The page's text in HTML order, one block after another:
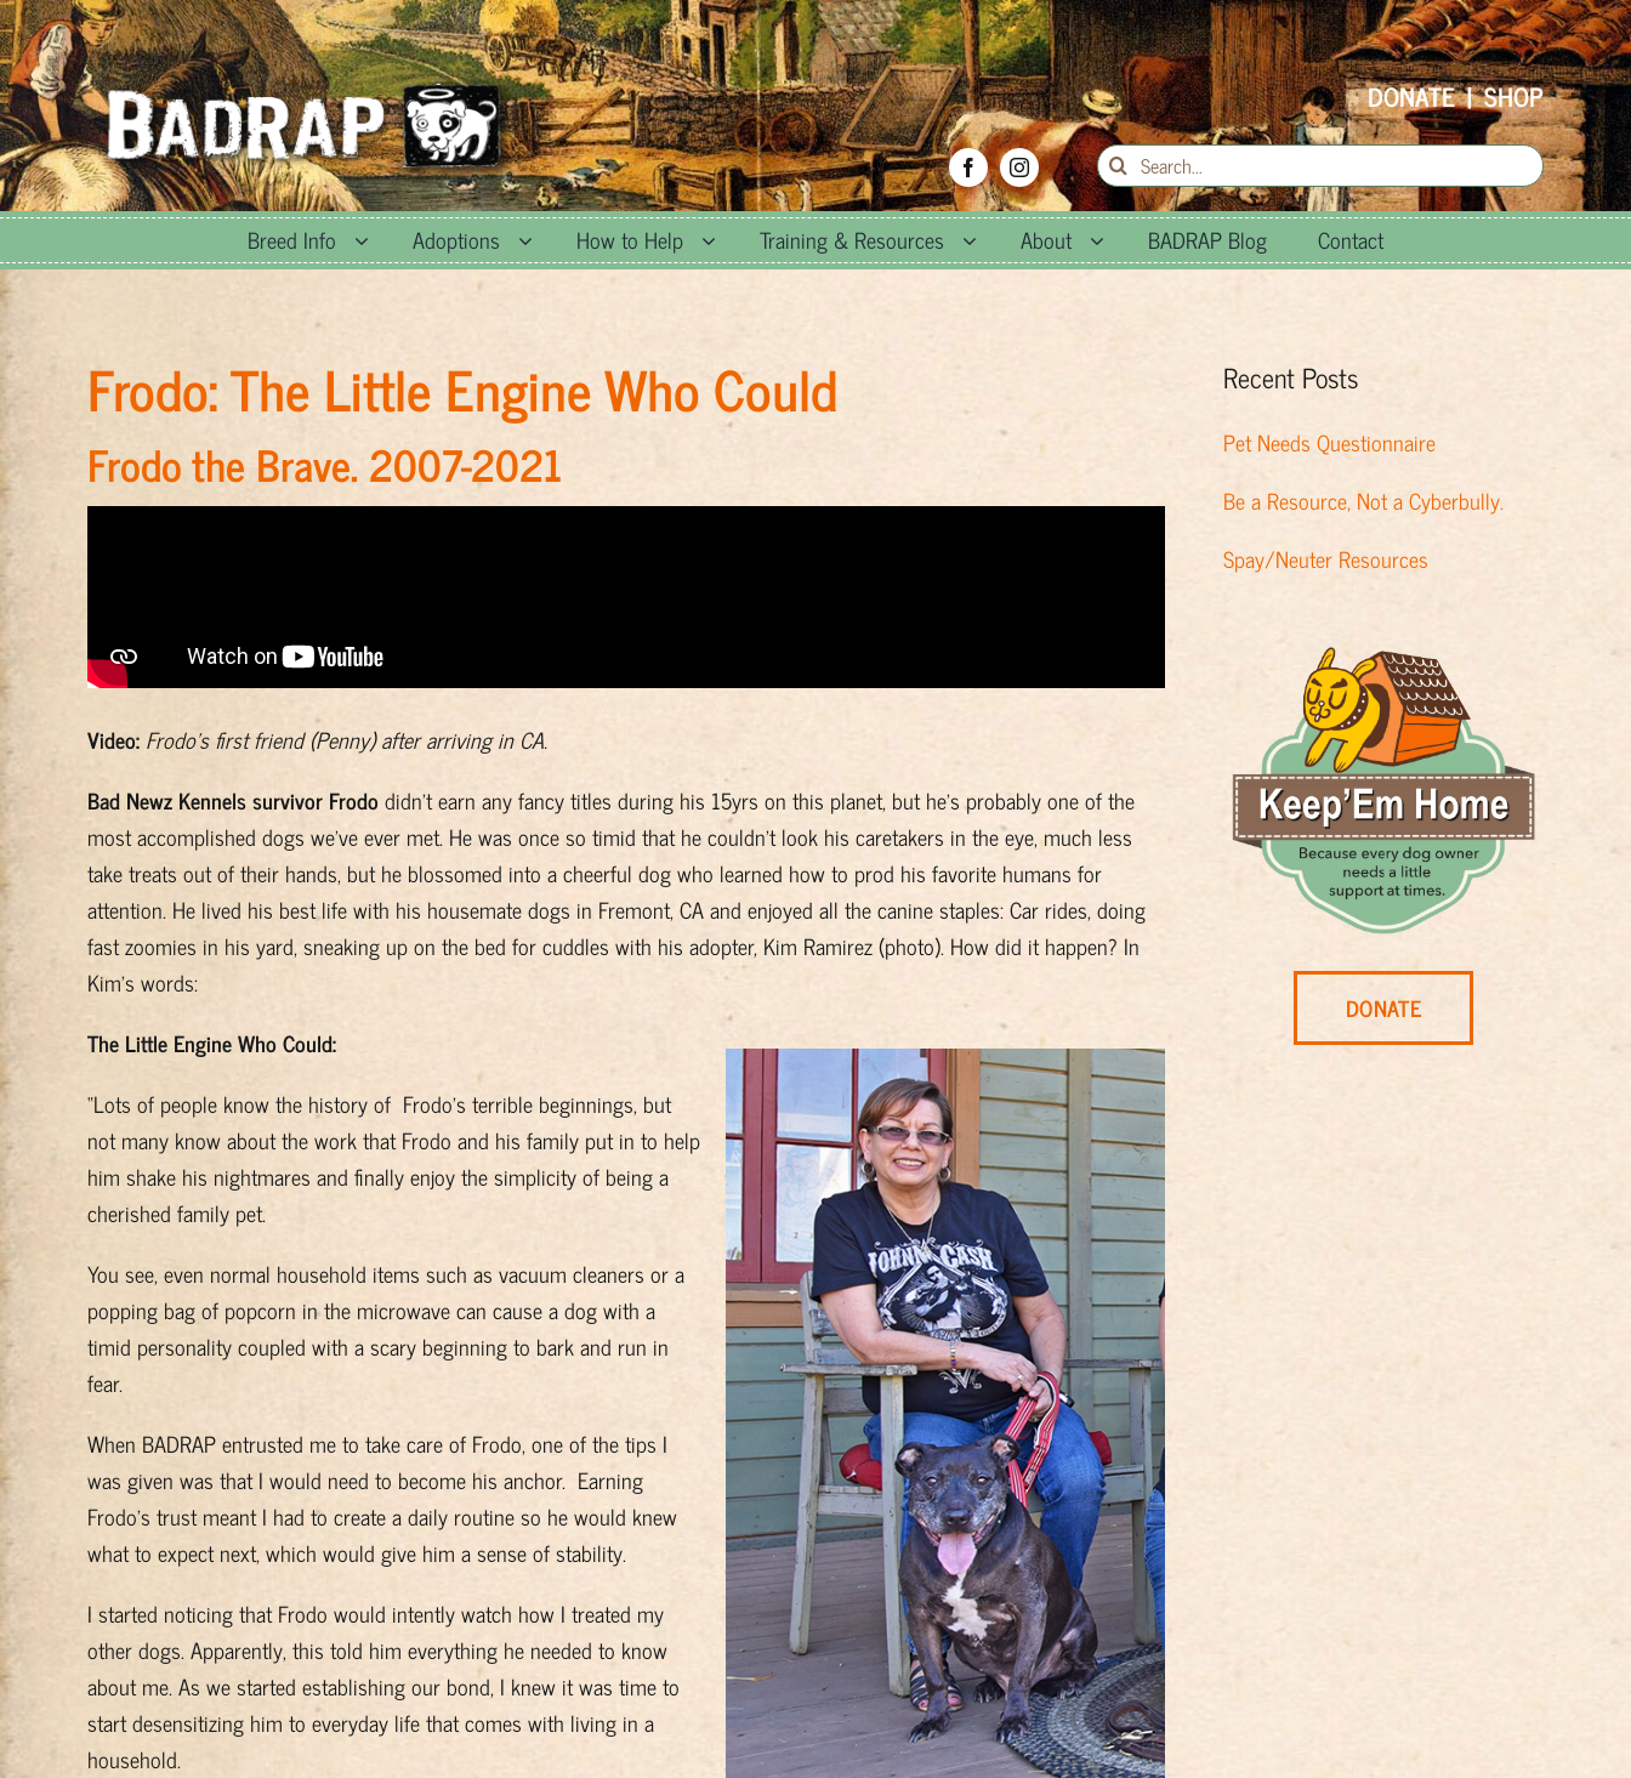
Skip
to
content
DONATE|SHOP
Search
for:
Breed Info
Adoptions How to Help Training & Resources About BADRAP Blog Contact
Frodo: The Little Engine Who Could
Frodo the Brave. 2007-2021
Video: Frodo’s first friend (Penny) after arriving in CA.
Bad Newz Kennels survivor Frodo didn’t earn any fancy titles during his 15yrs on this planet, but he’s probably one of the
most accomplished dogs we’ve ever met. He was once so timid that he couldn’t look his caretakers in the eye, much less
take treats out of their hands, but he blossomed into a cheerful dog who learned how to prod his favorite humans for
attention. He lived his best life with his housemate dogs in Fremont, CA and enjoyed all the canine staples: Car rides, doing
fast zoomies in his yard, sneaking up on the bed for cuddles with his adopter, Kim Ramirez (photo). How did it happen? In
Kim’s words:
The Little Engine Who Could:
“Lots of people know the history of Frodo’s terrible beginnings, but
not many know about the work that Frodo and his family put in to help
him shake his nightmares and finally enjoy the simplicity of being a
cherished family pet.
You see, even normal household items such as vacuum cleaners or a
popping bag of popcorn in the microwave can cause a dog with a
timid personality coupled with a scary beginning to bark and run in
fear.
When BADRAP entrusted me to take care of Frodo, one of the tips I
was given was that I would need to become his anchor. Earning
Frodo’s trust meant I had to create a daily routine so he would knew
what to expect next, which would give him a sense of stability.
I started noticing that Frodo would intently watch how I treated my
other dogs. Apparently, this told him everything he needed to know
about me. As we started establishing our bond, I knew it was time to
start desensitizing him to everyday life that comes with living in a
household.
Recent Posts
Pet Needs Questionnaire
Be a Resource, Not a Cyberbully.
Spay/Neuter Resources
DONATE